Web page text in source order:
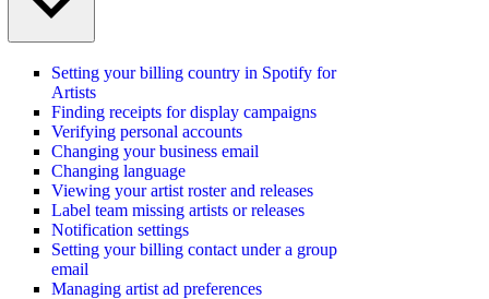
Setting your billing country in Spotify for
Artists
Finding receipts for display campaigns
Verifying personal accounts
Changing your business email
Changing language
Viewing your artist roster and releases
Label team missing artists or releases
Notification settings
Setting your billing contact under a group
email
Managing artist ad preferences